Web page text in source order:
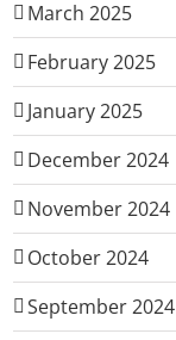
March 2025
February 2025
January 2025
December 2024
November 2024
October 2024
September 2024